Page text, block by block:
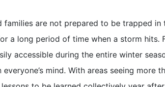
families are not prepared to be trapped
a long period of time when a storm hits.
accessible during the entire winter
mind. With areas seeing more